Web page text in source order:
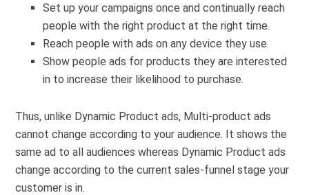
Set up your campaigns once and continually reach
people with the right product at the right time.
Reach people with ads on any device they use.
Show people ads for products they are interested
in to increase their likelihood to purchase.
Thus, unlike Dynamic Product ads, Multi-product ads
cannot change according to your audience. It shows the
same ad to all audiences whereas Dynamic Product ads
change according to the current sales-funnel stage your
customer is in.